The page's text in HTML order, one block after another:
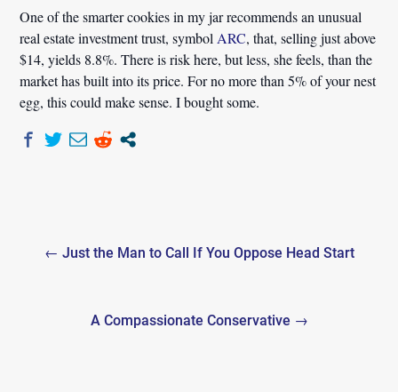
One of the smarter cookies in my jar recommends an unusual
real estate investment trust, symbol ARC, that, selling just above
$14, yields 8.8%. There is risk here, but less, she feels, than the
market has built into its price. For no more than 5% of your nest
egg, this could make sense. I bought some.
navigation
← Just the Man to Call If You Oppose Head Start
A Compassionate Conservative →